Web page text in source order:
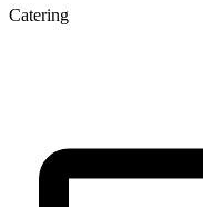
Catering